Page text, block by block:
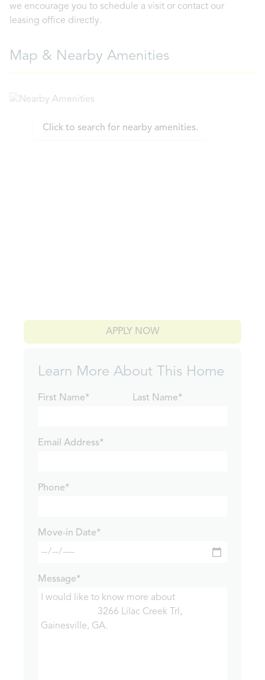
we encourage you to schedule a visit or contact our
leasing office directly.
Map & Nearby Amenities
Click to search for nearby amenities.
APPLY NOW
Learn More About This Home
First Name* Last Name*
Email Address*
Phone*
Move-in Date*
Message*